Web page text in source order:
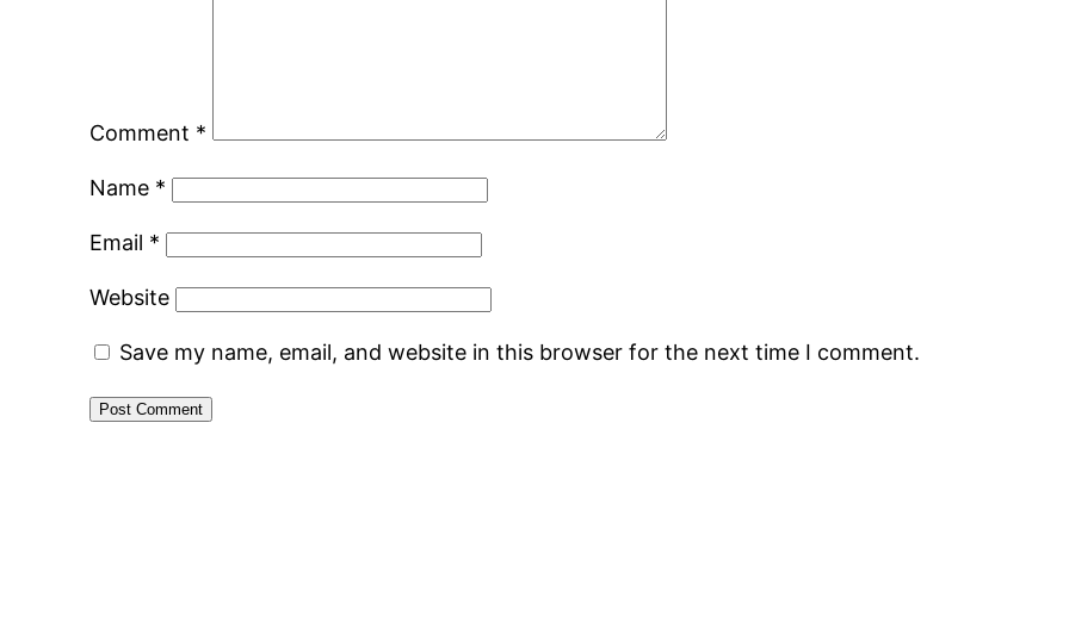
Comment *
Name *
Email *
Website
Save my name, email, and website in this browser for the next time I comment.